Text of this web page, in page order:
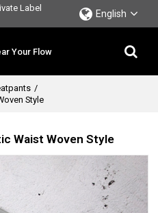
Label
English
Your Flow
/
Style
Waist Woven Style